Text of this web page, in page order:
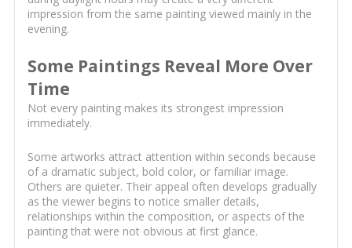
impression from the same painting viewed mainly in the
evening.
Some Paintings Reveal More Over
Time
Not every painting makes its strongest impression
immediately.
Some artworks attract attention within seconds because
of a dramatic subject, bold color, or familiar image.
Others are quieter. Their appeal often develops gradually
as the viewer begins to notice smaller details,
relationships within the composition, or aspects of the
painting that were not obvious at first glance.